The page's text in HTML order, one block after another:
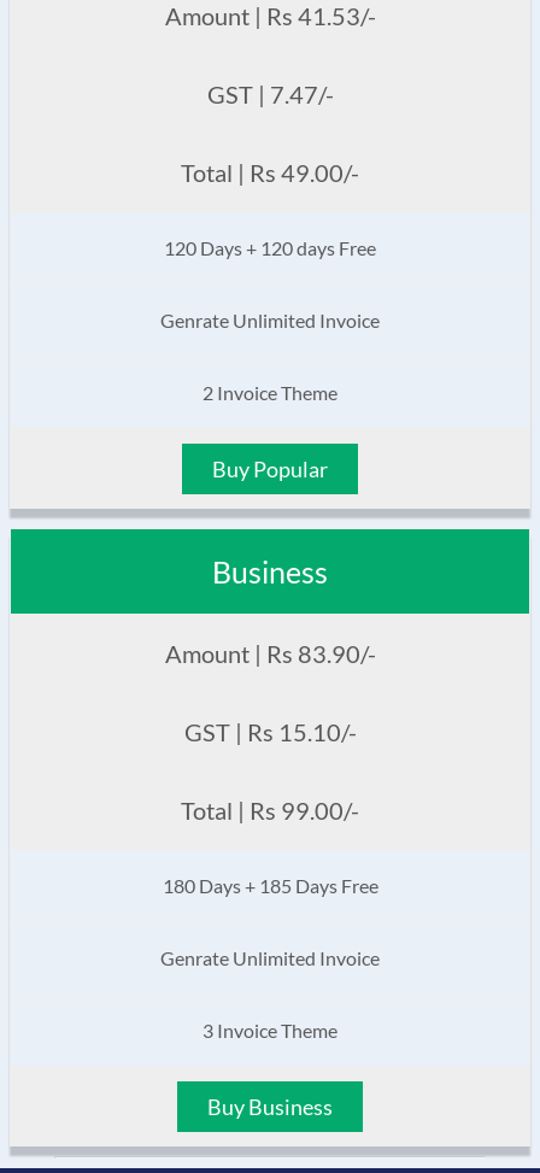
Amount | Rs 41.53/-
GST | 7.47/-
Total | Rs 49.00/-
120 Days + 120 days Free
Genrate Unlimited Invoice
2 Invoice Theme
Buy Popular
Business
Amount | Rs 83.90/-
GST | Rs 15.10/-
Total | Rs 99.00/-
180 Days + 185 Days Free
Genrate Unlimited Invoice
3 Invoice Theme
Buy Business